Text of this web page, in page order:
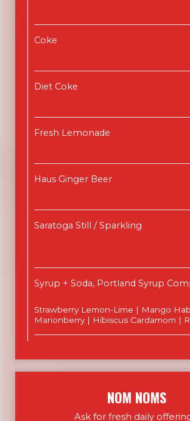
Coke
Diet Coke
Fresh Lemonade
Haus Ginger Beer
Saratoga Still / Sparkling
Syrup + Soda, Portland Syrup
Strawberry Lemon-Lime | Mango
Marionberry | Hibiscus Cardamom |
NOM NOMS
Ask for fresh daily